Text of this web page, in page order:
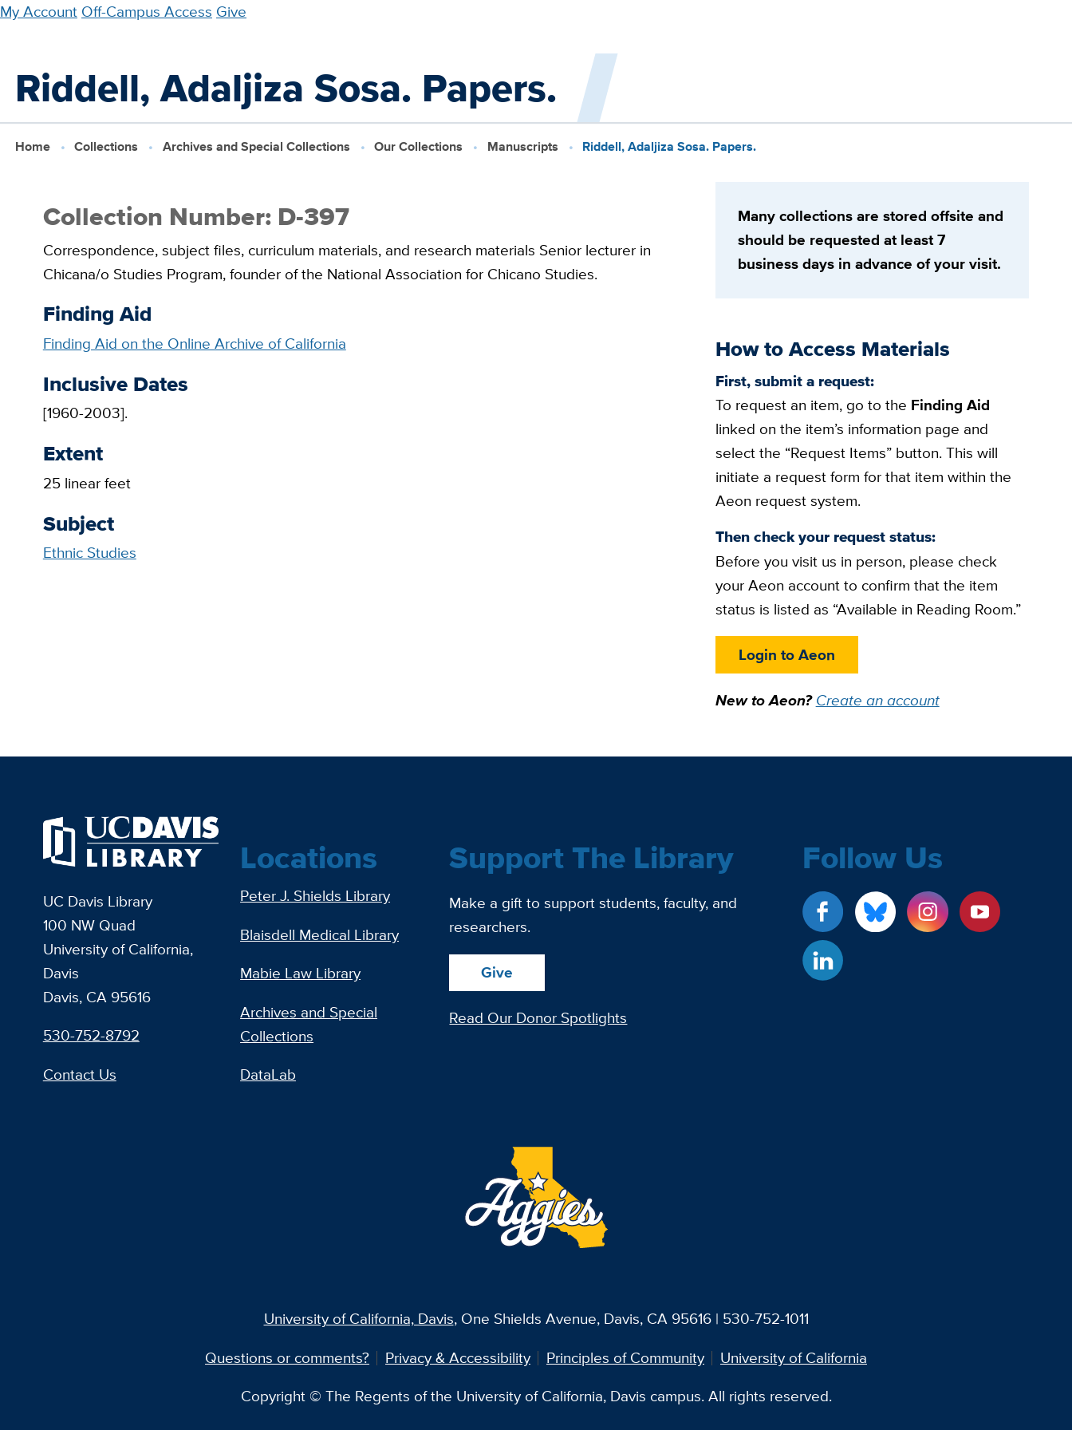
Skip
content
My Account Off-Campus Access Give
Riddell, Adaljiza Sosa. Papers.
Home Collections Archives and Special Collections Our Collections Manuscripts Riddell, Adaljiza Sosa. Papers.
Collection Number: D-397
Correspondence, subject files, curriculum materials, and research materials Senior lecturer in
Chicana/o Studies Program, founder of the National Association for Chicano Studies.
Finding Aid
Finding Aid on the Online Archive of California
Inclusive Dates
[1960-2003].
Extent
25 linear feet
Subject
Ethnic Studies
Many collections are stored offsite and
should be requested at least 7
business days in advance of your visit.
How to Access Materials
First, submit a request:
To request an item, go to the Finding Aid
linked on the item’s information page and
select the “Request Items” button. This will
initiate a request form for that item within the
Aeon request system.
Then check your request status:
Before you visit us in person, please check
your Aeon account to confirm that the item
status is listed as “Available in Reading Room.”
Login to Aeon
New to Aeon?Create an account
UC Davis Library
100 NW Quad
University of California,
Davis
Davis, CA 95616
530-752-8792
Contact Us
Locations
Peter J. Shields Library
Blaisdell Medical Library
Mabie Law Library
Archives and Special
Collections
DataLab
Support The Library
Make a gift to support students, faculty, and
researchers.
Give
Read Our Donor Spotlights
Follow Us
University of California, Davis, One Shields Avenue, Davis, CA 95616 | 530-752-1011
Questions or comments?
Privacy & Accessibility Principles of Community
University of California
Copyright © The Regents of the University of California, Davis campus. All rights reserved.